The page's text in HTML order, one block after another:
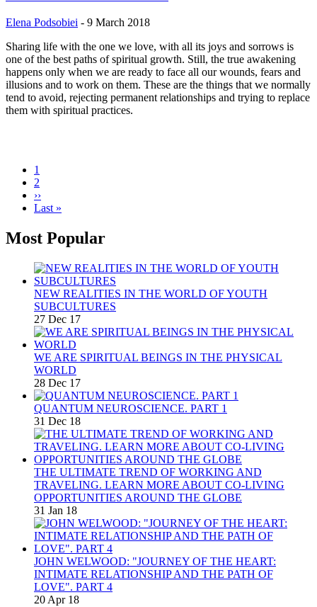
Elena Podsobiei - 9 March 2018
Sharing life with the one we love, with all its joys and sorrows is
one of the best paths of spiritual growth. Still, the true awakening
happens only when we are ready to face all our wounds, fears and
illusions and to work on them. These are the things that we normally
tend to avoid, rejecting permanent relationships and trying to replace
them with spiritual practices.
Pagination
Current
page
1
Page
2
Next
page
››
Last
Last »
Most Popular
NEW REALITIES IN THE WORLD OF YOUTH
SUBCULTURES
27 Dec 17
WE ARE SPIRITUAL BEINGS IN THE PHYSICAL
WORLD
28 Dec 17
QUANTUM NEUROSCIENCE. PART 1
31 Dec 18
THE ULTIMATE TREND OF WORKING AND
TRAVELING. LEARN MORE ABOUT CO-LIVING
OPPORTUNITIES AROUND THE GLOBE
31 Jan 18
JOHN WELWOOD: "JOURNEY OF THE HEART:
INTIMATE RELATIONSHIP AND THE PATH OF
LOVE". PART 4
20 Apr 18